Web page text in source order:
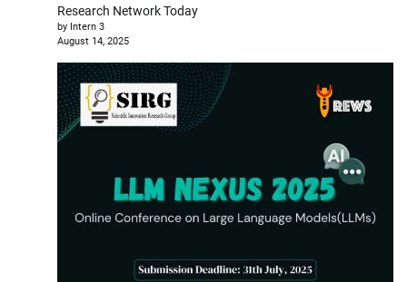
Research Network Today
by Intern 3
August 14, 2025